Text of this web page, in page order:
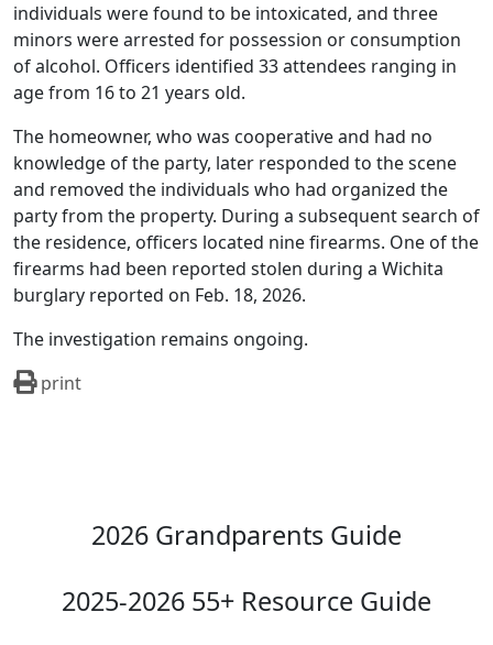
individuals were found to be intoxicated, and three
minors were arrested for possession or consumption
of alcohol. Officers identified 33 attendees ranging in
age from 16 to 21 years old.
The homeowner, who was cooperative and had no
knowledge of the party, later responded to the scene
and removed the individuals who had organized the
party from the property. During a subsequent search of
the residence, officers located nine firearms. One of the
firearms had been reported stolen during a Wichita
burglary reported on Feb. 18, 2026.
The investigation remains ongoing.
print
2026 Grandparents Guide
2025-2026 55+ Resource Guide